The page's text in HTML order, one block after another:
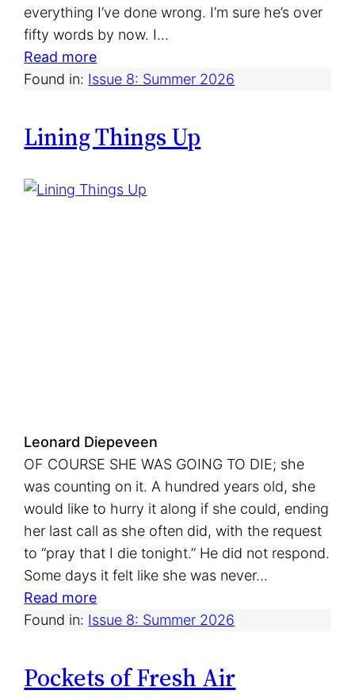
everything I’ve done wrong. I’m sure he’s over
fifty words by now. I…
Read more:
W
t
E
Found in: Issue 8: Summer 2026
Lining Things Up
Leonard Diepeveen
OF COURSE SHE WAS GOING TO DIE; she
was counting on it. A hundred years old, she
would like to hurry it along if she could, ending
her last call as she often did, with the request
to “pray that I die tonight.” He did not respond.
Some days it felt like she was never…
Read more:
L
i
Found in: Issue 8: Summer 2026
Pockets of Fresh Air